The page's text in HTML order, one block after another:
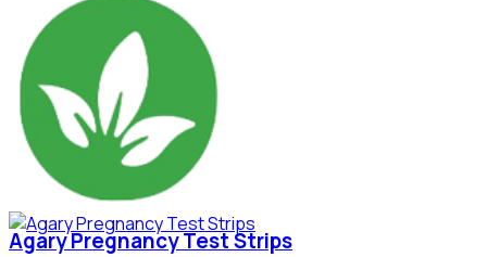
Agary Pregnancy Test Strips